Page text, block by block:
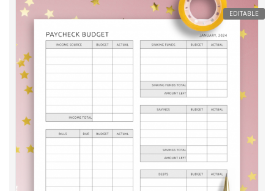
EDITABLE